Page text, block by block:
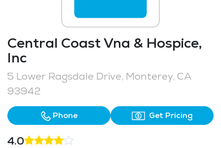
Central Coast Vna & Hospice,
Inc
5 Lower Ragsdale Drive, Monterey, CA
93942
Phone Get Pricing
4.0